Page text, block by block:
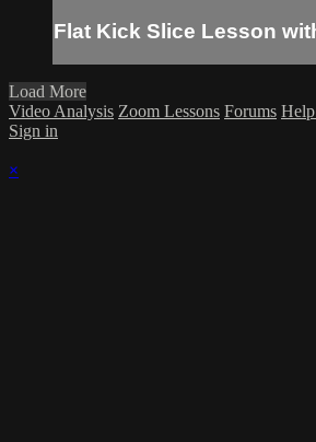
Flat Kick Slice Lesson
Load More
Video Analysis Zoom Lessons Forums Help
Sign in
×